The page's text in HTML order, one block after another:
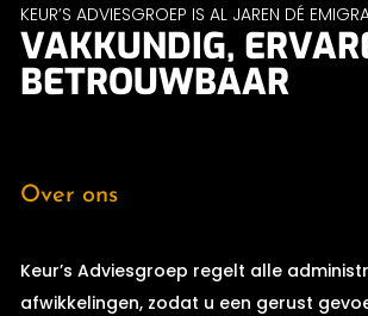
KEUR’S ADVIESGROEP IS AL JAREN DÉ
VAKKUNDIG,
BETROUWBAAR
Over ons
Keur’s Adviesgroep regelt alle
afwikkelingen, zodat u een gerust